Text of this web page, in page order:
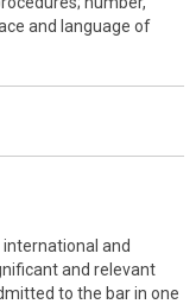
and language of
and
and relevant
to the bar in one